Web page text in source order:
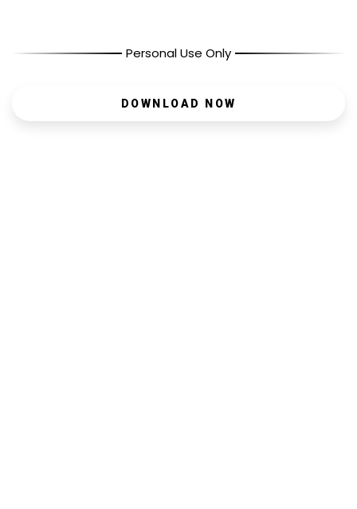
Personal Use Only
DOWNLOAD NOW